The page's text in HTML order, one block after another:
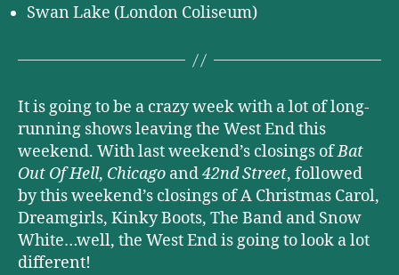
Swan Lake (London Coliseum)
It is going to be a crazy week with a lot of long-
running shows leaving the West End this
weekend. With last weekend’s closings ofBat
Out Of Hell, Chicago and42nd Street, followed
by this weekend’s closings of A Christmas Carol,
Dreamgirls, Kinky Boots, The Band and Snow
White…well, the West End is going to look a lot
different!